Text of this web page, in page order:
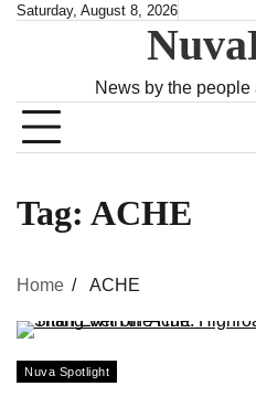
SkipSaturday, August 8, 2026
News by the
Tag: ACHE
Home ACHE
Nuva Spotlight